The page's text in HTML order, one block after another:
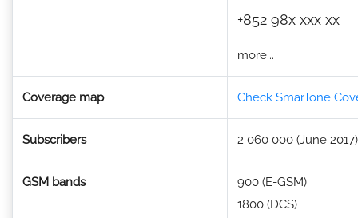
+852 98x xxx xx
more...
Coverage map Check SmarTone
Subscribers 2 060 000 (June 2017)
GSM bands
900 (E-GSM)
1800 (DCS)